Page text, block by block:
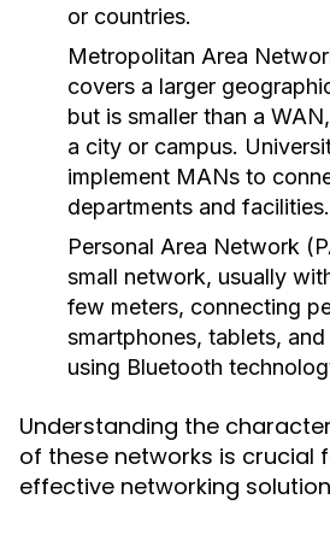
or countries.
Metropolitan Area
covers a larger
but is smaller than a
a city or campus.
implement MANs to
departments and facilities.
Personal Area Network
small network, usually
few meters, connecting
smartphones, tablets,
using Bluetooth
Understanding the
of these networks is crucial
effective networking